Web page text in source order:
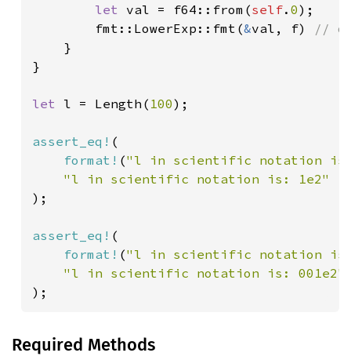
let val = f64::from(self. 0);
        fmt::LowerExp::fmt(
&val, f)
//
}
}
let l = Length( 100);
assert_eq! (
format! ("l in scientific notation
);
assert_eq! (
format! ("l in scientific notation
);
Required Methods